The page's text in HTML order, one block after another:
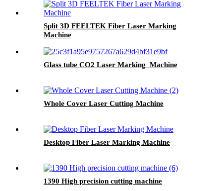
Split 3D FEELTEK Fiber Laser Marking
Machine
Glass tube CO2 Laser Marking Machine
Whole Cover Laser Cutting Machine
Desktop Fiber Laser Marking Machine
1390 High precision cutting machine